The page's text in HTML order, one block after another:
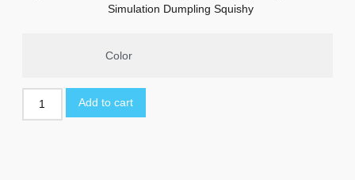
Simulation Dumpling Squishy
Color
Add to cart